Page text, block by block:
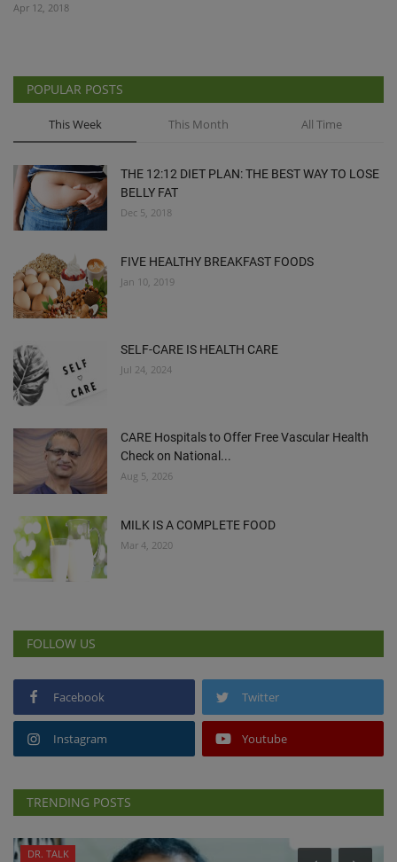
Apr 12, 2018
POPULAR POSTS
This Week This Month All Time
THE 12:12 DIET PLAN: THE BEST WAY TO LOSE
BELLY FAT
Dec 5, 2018
FIVE HEALTHY BREAKFAST FOODS
Jan 10, 2019
SELF-CARE IS HEALTH CARE
Jul 24, 2024
CARE Hospitals to Offer Free Vascular Health
Check on National...
Aug 5, 2026
MILK IS A COMPLETE FOOD
Mar 4, 2020
FOLLOW US
Facebook Twitter
Instagram Youtube
TRENDING POSTS
DR. TALK